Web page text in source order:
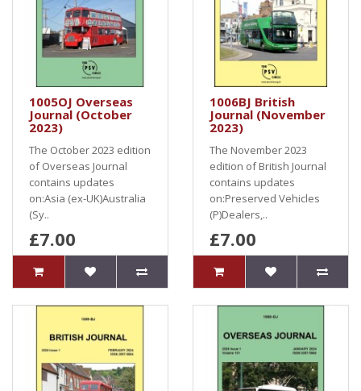
1005OJ Overseas
Journal (October
2023)
The October 2023 edition
of Overseas Journal
contains updates
on:Asia (ex-UK)Australia
(Sy..
£7.00
1006BJ British
Journal (November
2023)
The November 2023
edition of British Journal
contains updates
on:Preserved Vehicles
(P)Dealers,..
£7.00